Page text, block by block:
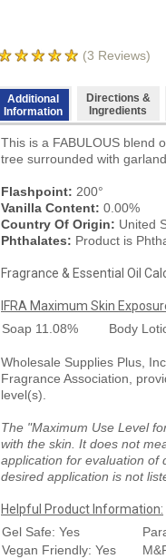
(3 Reviews)
Additional
Information
Directions &
Ingredients
This is a FABULOUS blend
tree surrounded with
Flashpoint: 200°
Vanilla Content: 0.00%
Country Of Origin: United
Phthalates: Product is
Fragrance & Essential Oil
IFRA Maximum Skin
Soap 11.08% Body
Wholesale Supplies Plus,
Fragrance Association,
level(s).
The "Maximum Use Level
with the skin. It does not
application for evaluation of
desired application is not
Helpful Product Information:
Gel Safe: Yes
Vegan Friendly: Yes